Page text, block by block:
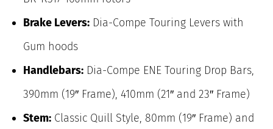
Brake Levers: Dia-Compe Touring Levers with
Gum hoods
Handlebars: Dia-Compe ENE Touring Drop Bars,
390mm (19″ Frame), 410mm (21″ and 23″ Frame)
Stem: Classic Quill Style, 80mm (19″ Frame) and